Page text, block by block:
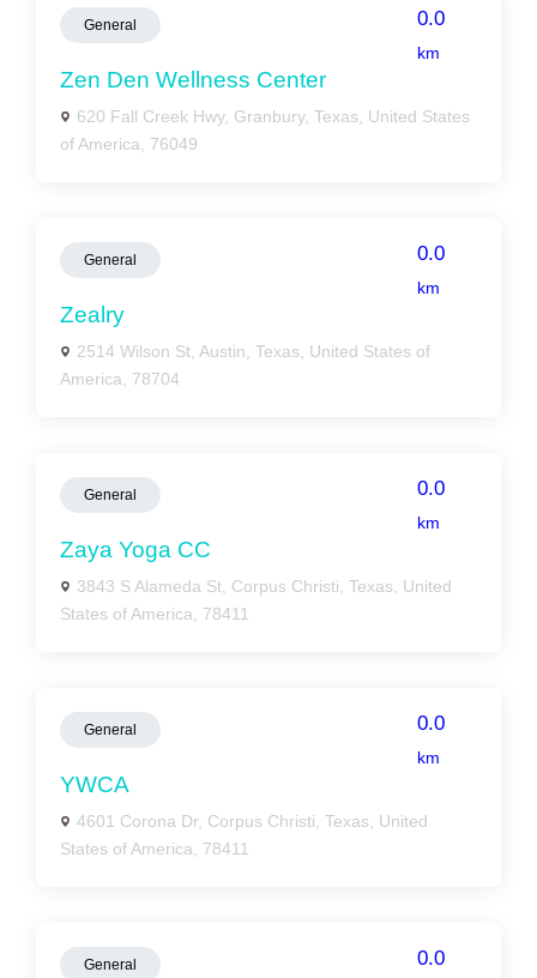
General 0.0
km
Zen Den Wellness Center
620 Fall Creek Hwy, Granbury, Texas, United States
of America, 76049
General 0.0
km
Zealry
2514 Wilson St, Austin, Texas, United States of
America, 78704
General 0.0
km
Zaya Yoga CC
3843 S Alameda St, Corpus Christi, Texas, United
States of America, 78411
General 0.0
km
YWCA
4601 Corona Dr, Corpus Christi, Texas, United
States of America, 78411
General 0.0